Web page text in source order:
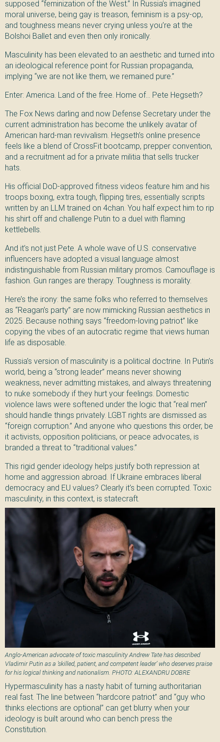
supposed “feminization of the West.” In Russia’s imagined
moral universe, being gay is treason, feminism is a psy-op,
and toughness means never crying unless you’re at the
Bolshoi Ballet and even then only ironically.
Masculinity has been elevated to an aesthetic and turned into
an ideological reference point for Russian propaganda,
implying “we are not like them, we remained pure.”
Enter: America. Land of the free. Home of… Pete Hegseth?
The Fox News darling and now Defense Secretary under the
current administration has become the unlikely avatar of
American hard-man revivalism. Hegseth’s online presence
feels like a blend of CrossFit bootcamp, prepper convention,
and a recruitment ad for a private militia that sells trucker
hats.
His official DoD-approved fitness videos feature him and his
troops boxing, extra tough, flipping tires, essentially scripts
written by an LLM trained on 4chan. You half expect him to rip
his shirt off and challenge Putin to a duel with flaming
kettlebells.
And it’s not just Pete. A whole wave of U.S. conservative
influencers have adopted a visual language almost
indistinguishable from Russian military promos. Camouflage is
fashion. Gun ranges are therapy. Toughness is morality.
Here’s the irony: the same folks who referred to themselves
as “Reagan’s party” are now mimicking Russian aesthetics in
2025. Because nothing says “freedom-loving patriot” like
copying the vibes of an autocratic regime that views human
life as disposable.
Russia’s version of masculinity is a political doctrine. In Putin’s
world, being a “strong leader” means never showing
weakness, never admitting mistakes, and always threatening
to nuke somebody if they hurt your feelings. Domestic
violence laws were softened under the logic that “real men”
should handle things privately. LGBT rights are dismissed as
“foreign corruption.” And anyone who questions this order, be
it activists, opposition politicians, or peace advocates, is
branded a threat to “traditional values.”
This rigid gender ideology helps justify both repression at
home and aggression abroad. If Ukraine embraces liberal
democracy and EU values? Clearly it’s been corrupted. Toxic
masculinity, in this context, is statecraft.
Anglo-American advocate of toxic masculinity Andrew Tate has described
Vladimir Putin as a ’skilled, patient, and competent leader’ who deserves praise
for his logical thinking and nationalism. PHOTO: ALEXANDRU DOBRE
Hypermasculinity has a nasty habit of turning authoritarian
real fast. The line between “hardcore patriot” and “guy who
thinks elections are optional” can get blurry when your
ideology is built around who can bench press the
Constitution.